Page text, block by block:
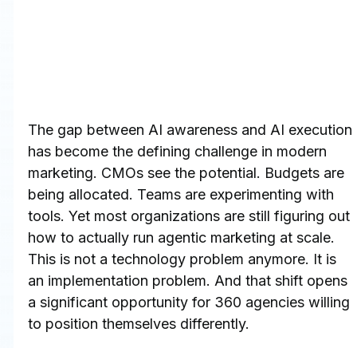
The gap between AI awareness and AI execution
has become the defining challenge in modern
marketing. CMOs see the potential. Budgets are
being allocated. Teams are experimenting with
tools. Yet most organizations are still figuring out
how to actually run agentic marketing at scale.
This is not a technology problem anymore. It is
an implementation problem. And that shift opens
a significant opportunity for 360 agencies willing
to position themselves differently.